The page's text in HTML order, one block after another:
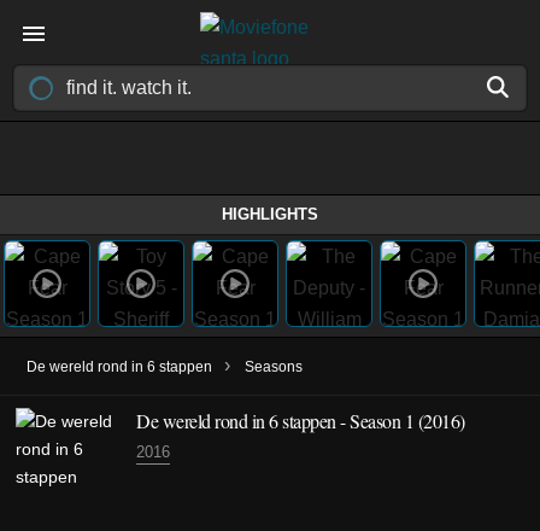
HIGHLIGHTS
De wereld rond in 6 stappen › Seasons
De wereld rond in 6 stappen - Season 1 (2016)
2016